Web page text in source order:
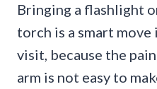
Bringing a flashlight
torch is a smart move
visit, because the
arm is not easy to